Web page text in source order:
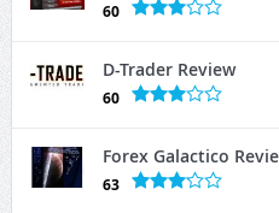
60
D-Trader Review
60
Forex Galactico
63